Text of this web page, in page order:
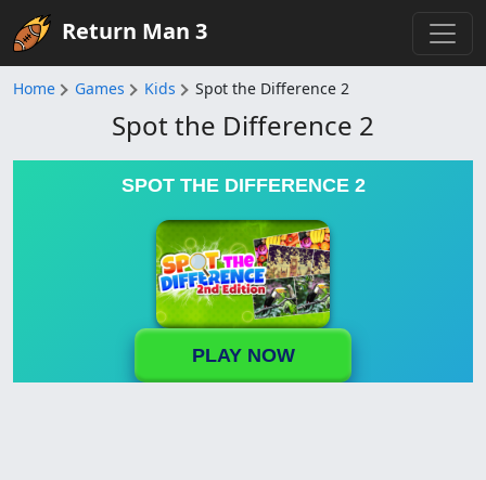
Return Man 3
Home Games Kids Spot the Difference 2
Spot the Difference 2
SPOT THE DIFFERENCE 2
PLAY NOW